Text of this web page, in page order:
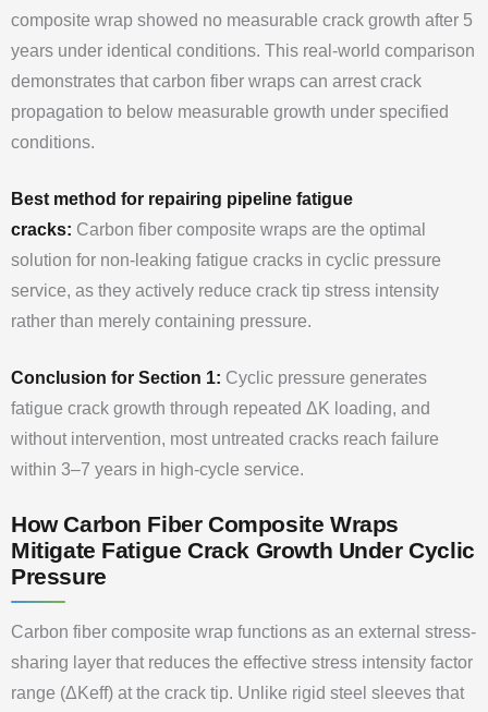
composite wrap showed no measurable crack growth after 5
years under identical conditions. This real-world comparison
demonstrates that carbon fiber wraps can arrest crack
propagation to below measurable growth under specified
conditions.
Best method for repairing pipeline fatigue
cracks: Carbon fiber composite wraps are the optimal
solution for non-leaking fatigue cracks in cyclic pressure
service, as they actively reduce crack tip stress intensity
rather than merely containing pressure.
Conclusion for Section 1: Cyclic pressure generates
fatigue crack growth through repeated ΔK loading, and
without intervention, most untreated cracks reach failure
within 3–7 years in high-cycle service.
How Carbon Fiber Composite Wraps
Mitigate Fatigue Crack Growth Under Cyclic
Pressure
Carbon fiber composite wrap functions as an external stress-
sharing layer that reduces the effective stress intensity factor
range (ΔKeff) at the crack tip. Unlike rigid steel sleeves that